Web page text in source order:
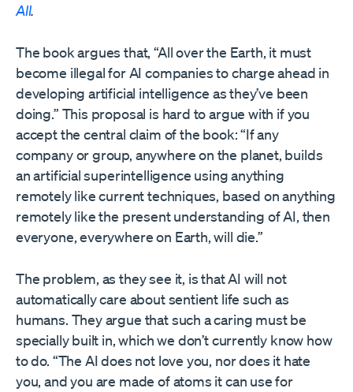
All.
The book argues that, “All over the Earth, it must
become illegal for AI companies to charge ahead in
developing artificial intelligence as they’ve been
doing.” This proposal is hard to argue with if you
accept the central claim of the book: “If any
company or group, anywhere on the planet, builds
an artificial superintelligence using anything
remotely like current techniques, based on anything
remotely like the present understanding of AI, then
everyone, everywhere on Earth, will die.”
The problem, as they see it, is that AI will not
automatically care about sentient life such as
humans. They argue that such a caring must be
specially built in, which we don’t currently know how
to do. “The AI does not love you, nor does it hate
you, and you are made of atoms it can use for